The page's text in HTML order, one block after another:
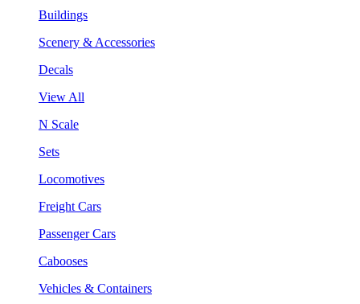
Buildings
Scenery & Accessories
Decals
View All
N Scale
Sets
Locomotives
Freight Cars
Passenger Cars
Cabooses
Vehicles & Containers